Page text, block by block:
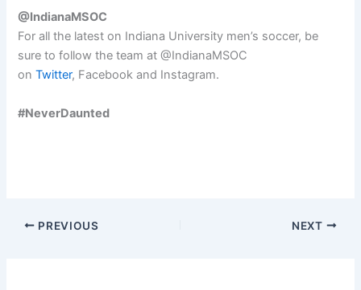
@IndianaMSOC
For all the latest on Indiana University men’s soccer, be
sure to follow the team at @IndianaMSOC
onTwitter, Facebook and Instagram.
#NeverDaunted
PREVIOUS NEXT